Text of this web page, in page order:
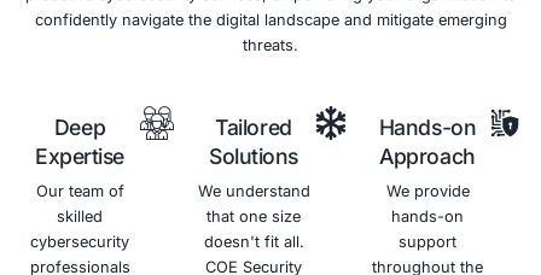
Prevention
Proactively
monitors
network
traffic for
malicious
(DLP)
sensitive
including
PHI, from
leaving